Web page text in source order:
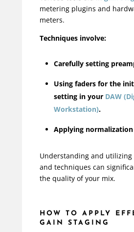
metering plugins and
meters.
Techniques involve:
Carefully setting
Using faders for the
setting in your DAW
Workstation).
Applying
Understanding and utilizing
and techniques can
the quality of your mix.
HOW TO APPLY
GAIN STAGING